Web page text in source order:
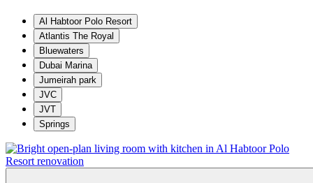
Al Habtoor Polo Resort
Atlantis The Royal
Bluewaters
Dubai Marina
Jumeirah park
JVC
JVT
Springs